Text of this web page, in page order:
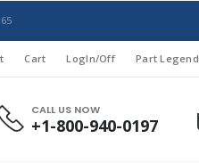
Cart LogIn/Off Part Legend
CALL US NOW
+1-800-940-0197